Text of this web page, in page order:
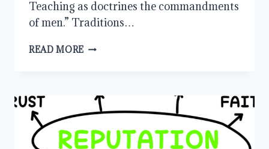
Teaching as doctrines the commandments
of men.” Traditions…
READ MORE COMMANDMENTS